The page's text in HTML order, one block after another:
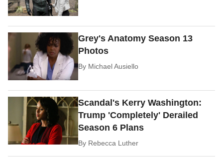
Grey's Anatomy Season 13
Photos
By Michael Ausiello
Scandal's Kerry Washington:
Trump 'Completely' Derailed
Season 6 Plans
By Rebecca Luther